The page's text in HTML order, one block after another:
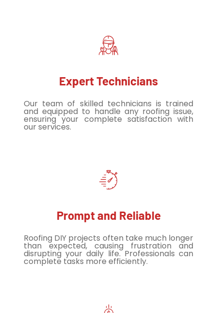
Expert Technicians
Our team of skilled technicians is trained
and equipped to handle any roofing issue,
ensuring your complete satisfaction with
our services.
Prompt and Reliable
Roofing DIY projects often take much longer
than expected, causing frustration and
disrupting your daily life. Professionals can
complete tasks more efficiently.